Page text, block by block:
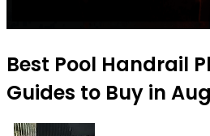
Best Pool Handrail
Guides to Buy in